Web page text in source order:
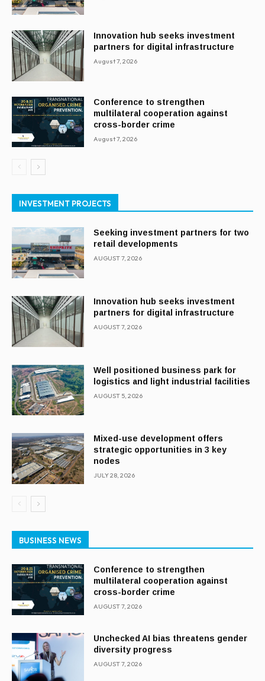
Innovation hub seeks investment
partners for digital infrastructure
August 7, 2026
Conference to strengthen
multilateral cooperation against
cross-border crime
August 7, 2026
INVESTMENT PROJECTS
Seeking investment partners for two
retail developments
AUGUST 7, 2026
Innovation hub seeks investment
partners for digital infrastructure
AUGUST 7, 2026
Well positioned business park for
logistics and light industrial facilities
AUGUST 5, 2026
Mixed-use development offers
strategic opportunities in 3 key
nodes
JULY 28, 2026
BUSINESS NEWS
Conference to strengthen
multilateral cooperation against
cross-border crime
AUGUST 7, 2026
Unchecked AI bias threatens gender
diversity progress
AUGUST 7, 2026